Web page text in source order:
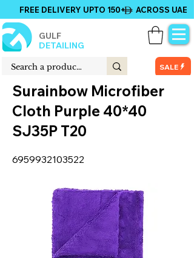
GULF
DETAILING
FREE DELIVERY UPTO 150+ ACROSS UAE
SALE
Surainbow Microfiber
Cloth Purple 40*40
SJ35P T20
6959932103522